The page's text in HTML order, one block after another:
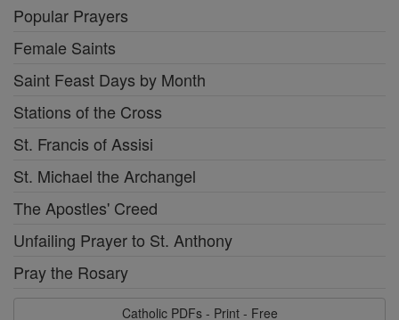
Popular Prayers
Female Saints
Saint Feast Days by Month
Stations of the Cross
St. Francis of Assisi
St. Michael the Archangel
The Apostles' Creed
Unfailing Prayer to St. Anthony
Pray the Rosary
Catholic PDFs - Print - Free